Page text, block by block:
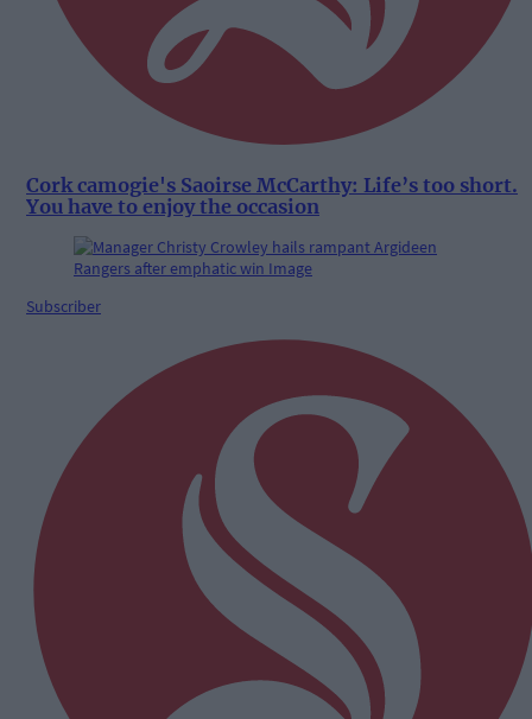
Cork camogie's Saoirse McCarthy: Life’s too short.
You have to enjoy the occasion
Subscriber